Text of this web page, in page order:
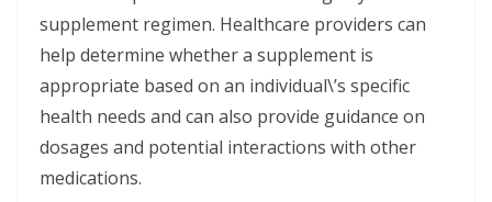
supplement regimen. Healthcare providers can
help determine whether a supplement is
appropriate based on an individual\’s specific
health needs and can also provide guidance on
dosages and potential interactions with other
medications.